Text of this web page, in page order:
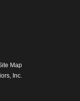
LinkedIn
us on Google
Map
Inc.